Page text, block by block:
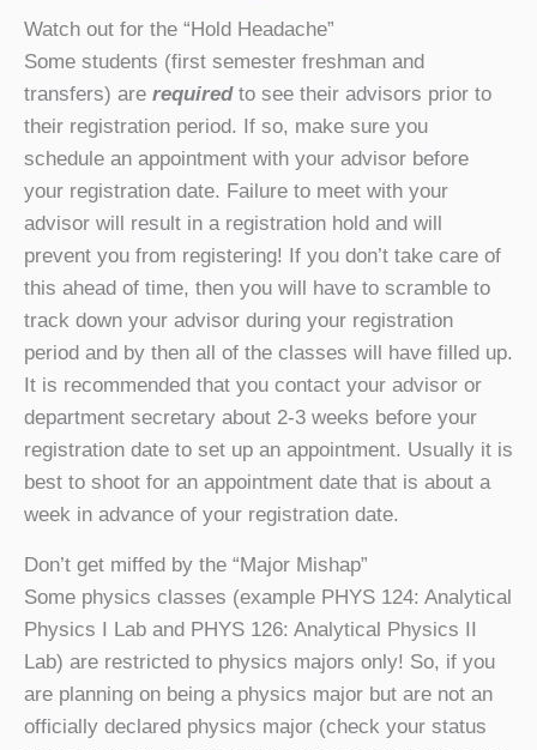
Watch out for the “Hold Headache”
Some students (first semester freshman and
transfers) are requiredto see their advisors prior to
their registration period. If so, make sure you
schedule an appointment with your advisor before
your registration date. Failure to meet with your
advisor will result in a registration hold and will
prevent you from registering! If you don’t take care of
this ahead of time, then you will have to scramble to
track down your advisor during your registration
period and by then all of the classes will have filled up.
It is recommended that you contact your advisor or
department secretary about 2-3 weeks before your
registration date to set up an appointment. Usually it is
best to shoot for an appointment date that is about a
week in advance of your registration date.
Don’t get miffed by the “Major Mishap”
Some physics classes (example PHYS 124: Analytical
Physics I Lab and PHYS 126: Analytical Physics II
Lab) are restricted to physics majors only! So, if you
are planning on being a physics major but are not an
officially declared physics major (check your status